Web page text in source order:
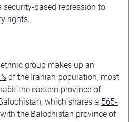
security-based repression to
rights.
group makes up an
of the Iranian population, most
the eastern province of
which shares a 565-
the Balochistan province of